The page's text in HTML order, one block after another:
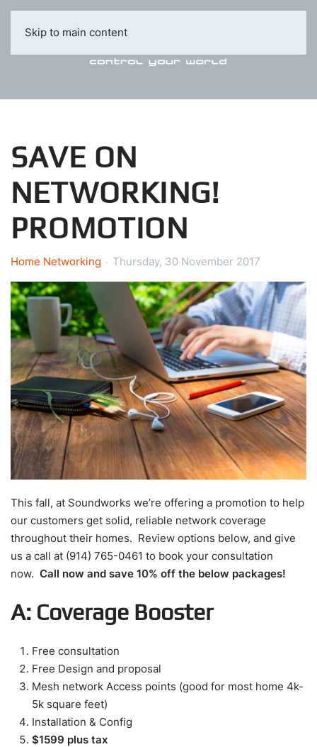
Skip to main content
SAVE ON
NETWORKING!
PROMOTION
Home Networking Thursday, 30 November 2017
This fall, at Soundworks we’re offering a promotion to help
our customers get solid, reliable network coverage
throughout their homes. Review options below, and give
us a call at (914) 765-0461 to book your consultation
now. Call now and save 10% off the below packages!
A: Coverage Booster
Free consultation
Free Design and proposal
Mesh network Access points (good for most home 4k-
5k square feet)
Installation & Config
$1599 plus tax